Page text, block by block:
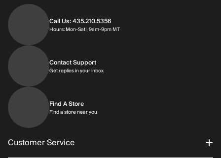
Call Us: 435.210.5356
Hours: Mon-Sat | 9am-9pm MTHours: Monday through Saturday | 9am-
Contact Support
Get replies in your inboxGet replies in your inbox
Find A Store
Find a store near you
Customer Service